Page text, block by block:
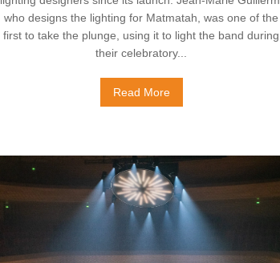
who designs the lighting for Matmatah, was one of the
first to take the plunge, using it to light the band during
their celebratory...
Read More